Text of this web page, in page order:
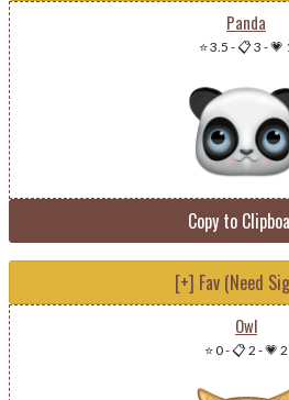
Panda
⭐ 3.5 -📋 3 -💗
Copy to
[+] Fav (Need
Owl
⭐ 0-📋 2 -💗 2